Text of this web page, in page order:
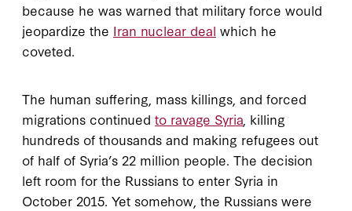
because he was warned that military force would
jeopardize the Iran nuclear deal which he
coveted.
The human suffering, mass killings, and forced
migrations continued to ravage Syria , killing
hundreds of thousands and making refugees out
of half of Syria’s 22 million people. The decision
left room for the Russians to enter Syria in
October 2015. Yet somehow, the Russians were